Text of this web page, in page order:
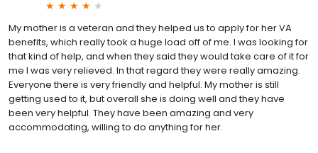
My mother is a veteran and they helped us to apply for her VA
benefits, which really took a huge load off of me. I was looking for
that kind of help, and when they said they would take care of it for
me I was very relieved. In that regard they were really amazing.
Everyone there is very friendly and helpful. My mother is still
getting used to it, but overall she is doing well and they have
been very helpful. They have been amazing and very
accommodating, willing to do anything for her.